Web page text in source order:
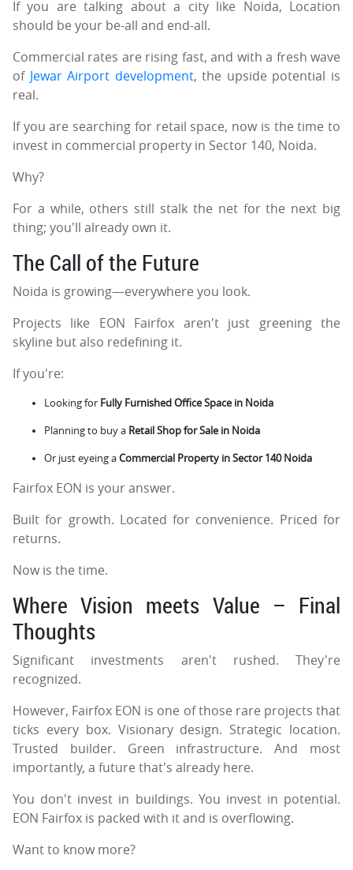
If you are talking about a city like Noida, Location
should be your be-all and end-all.
Commercial rates are rising fast, and with a fresh wave
of Jewar Airport development, the upside potential is
real.
If you are searching for retail space, now is the time to
invest in commercial property in Sector 140, Noida.
Why?
For a while, others still stalk the net for the next big
thing; you'll already own it.
The Call of the Future
Noida is growing—everywhere you look.
Projects like EON Fairfox aren't just greening the
skyline but also redefining it.
If you're:
Looking for Fully Furnished Office Space in Noida
Planning to buy a Retail Shop for Sale in Noida
Or just eyeing aCommercial Property in Sector 140 Noida
Fairfox EON is your answer.
Built for growth. Located for convenience. Priced for
returns.
Now is the time.
Where Vision meets Value – Final
Thoughts
Significant investments aren't rushed. They're
recognized.
However, Fairfox EON is one of those rare projects that
ticks every box. Visionary design. Strategic location.
Trusted builder. Green infrastructure. And most
importantly, a future that's already here.
You don't invest in buildings. You invest in potential.
EON Fairfox is packed with it and is overflowing.
Want to know more?